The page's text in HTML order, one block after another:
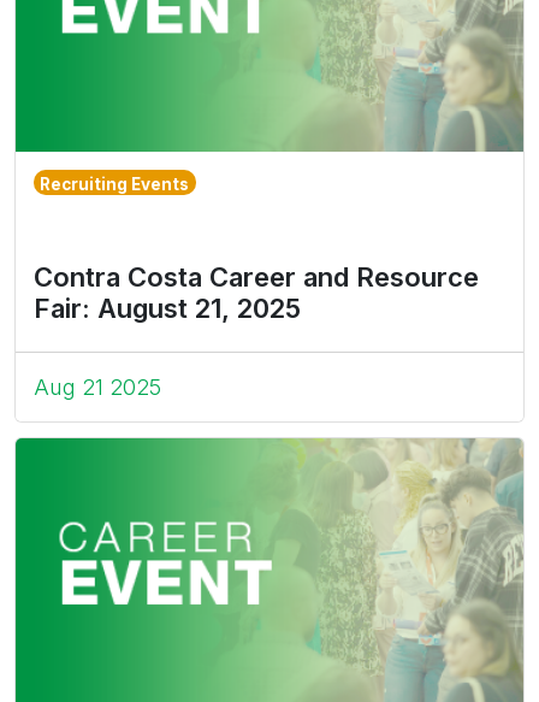
Recruiting Events
Contra Costa Career and Resource
Fair: August 21, 2025
Aug 21 2025